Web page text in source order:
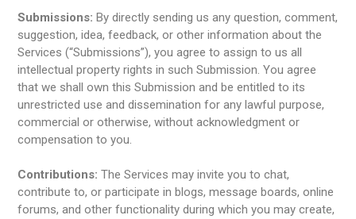
Submissions: By directly sending us any question, comment,
suggestion, idea, feedback, or other information about the
Services (“Submissions”), you agree to assign to us all
intellectual property rights in such Submission. You agree
that we shall own this Submission and be entitled to its
unrestricted use and dissemination for any lawful purpose,
commercial or otherwise, without acknowledgment or
compensation to you.
Contributions: The Services may invite you to chat,
contribute to, or participate in blogs, message boards, online
forums, and other functionality during which you may create,